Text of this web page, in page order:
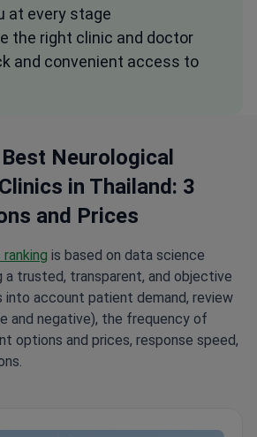
at every stage
the right clinic and doctor
and convenient access to
Neurological
in Thailand: 3
and Prices
is based on data science
a trusted, transparent, and objective
into account patient demand, review
and negative), the frequency of
options and prices, response speed,